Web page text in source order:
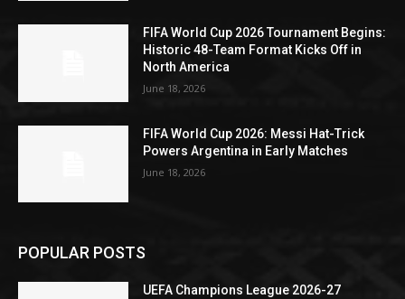
FIFA World Cup 2026 Tournament Begins:
Historic 48-Team Format Kicks Off in
North America
June 18, 2026
FIFA World Cup 2026: Messi Hat-Trick
Powers Argentina in Early Matches
June 18, 2026
POPULAR POSTS
UEFA Champions League 2026-27